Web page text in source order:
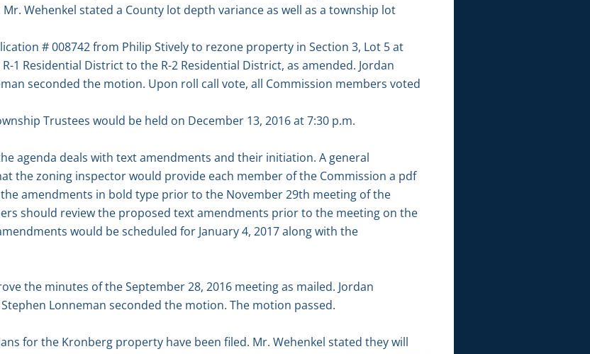
Wehenkel stated a County lot depth variance as well as a township lot
# 008742 from Philip Stively to rezone property in Section 3, Lot 5 at
1 Residential District to the R-2 Residential District, as amended. Jordan
seconded the motion. Upon roll call vote, all Commission members voted
Trustees would be held on December 13, 2016 at 7:30 p.m.
agenda deals with text amendments and their initiation. A general
the zoning inspector would provide each member of the Commission a pdf
amendments in bold type prior to the November 29th meeting of the
should review the proposed text amendments prior to the meeting on the
would be scheduled for January 4, 2017 along with the
the minutes of the September 28, 2016 meeting as mailed. Jordan
Lonneman seconded the motion. The motion passed.
for the Kronberg property have been filed. Mr. Wehenkel stated they will